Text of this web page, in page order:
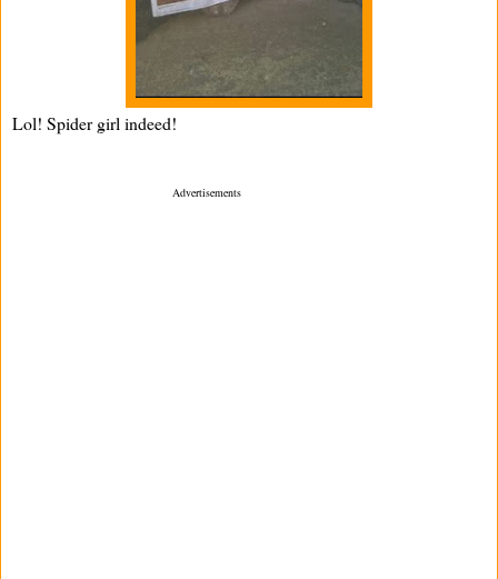
Lol! Spider girl indeed!
­ Advertisements